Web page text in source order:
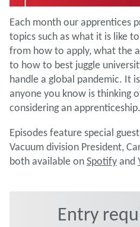
Each month our apprentices
topics such as what it is like
from how to apply, what the
to how to best juggle
handle a global pandemic. It
anyone you know is thinking
considering an apprenticeship.
Episodes feature special
Vacuum division President,
both available onSpotifyand
Entry